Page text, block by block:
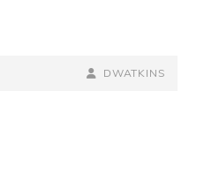
BY
BYLINE
DWATKINS